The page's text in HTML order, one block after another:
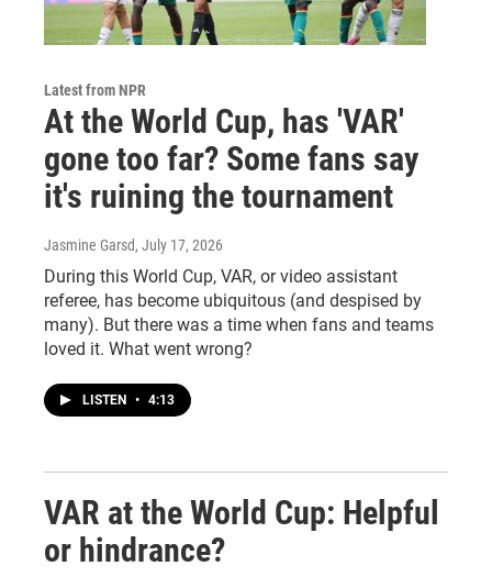
Latest from NPR
At the World Cup, has 'VAR'
gone too far? Some fans say
it's ruining the tournament
Jasmine Garsd, July 17, 2026
During this World Cup, VAR, or video assistant
referee, has become ubiquitous (and despised by
many). But there was a time when fans and teams
loved it. What went wrong?
LISTEN • 4:13
VAR at the World Cup: Helpful
or hindrance?